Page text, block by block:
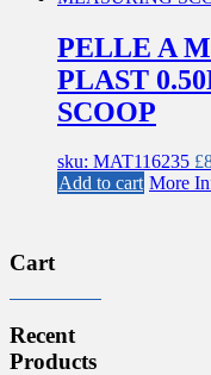
PELLE A
PLAST
SCOOP
sku: MAT116235 £
Add to cart More
Cart
Recent
Products